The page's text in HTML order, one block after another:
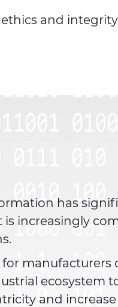
and
has
is increasingly
and